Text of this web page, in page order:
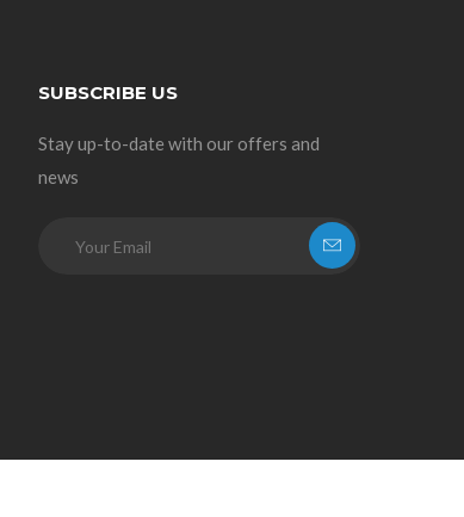
SUBSCRIBE US
Stay up-to-date with our offers and
news